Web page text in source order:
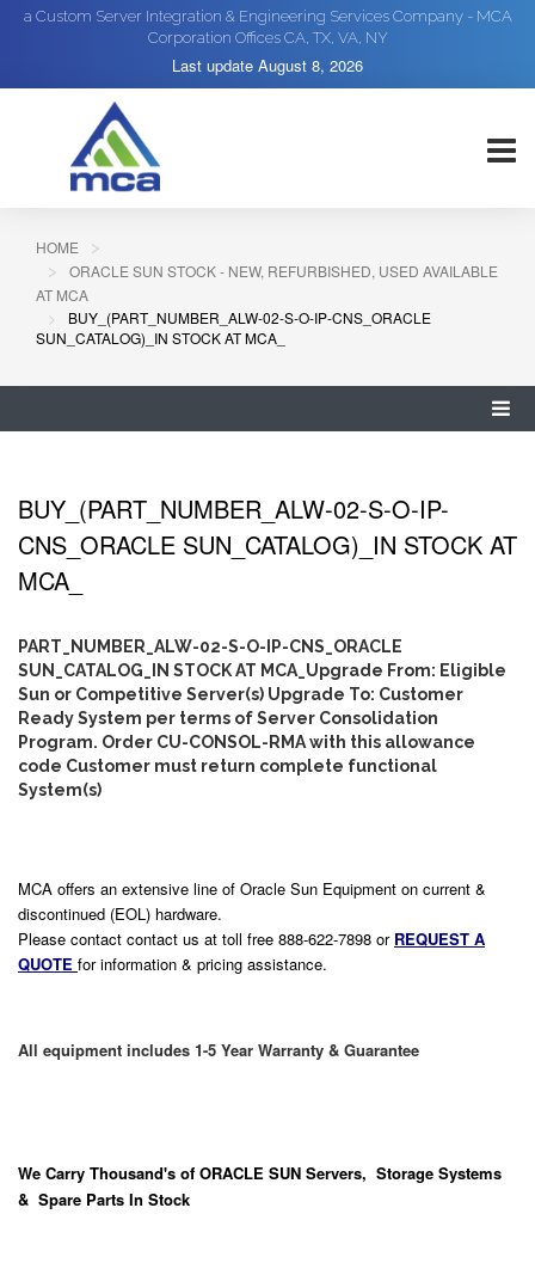
a Custom Server Integration & Engineering Services Company - MCA
Corporation Offices CA, TX, VA, NY
Last update August 8, 2026
HOME
ORACLE SUN STOCK - NEW, REFURBISHED, USED AVAILABLE
AT MCA
BUY_(PART_NUMBER_ALW-02-S-O-IP-CNS_ORACLE
SUN_CATALOG)_IN STOCK AT MCA_
BUY_(PART_NUMBER_ALW-02-S-O-IP-
CNS_ORACLE SUN_CATALOG)_IN STOCK AT
MCA_
PART_NUMBER_ALW-02-S-O-IP-CNS_ORACLE
SUN_CATALOG_IN STOCK AT MCA_Upgrade From: Eligible
Sun or Competitive Server(s) Upgrade To: Customer
Ready System per terms of Server Consolidation
Program. Order CU-CONSOL-RMA with this allowance
code Customer must return complete functional
System(s)
MCA offers an extensive line of Oracle Sun Equipment on current &
discontinued (EOL) hardware.
Please contact contact us at toll free 888-622-7898 or REQUEST A
QUOTE for information & pricing assistance.
All equipment includes 1-5 Year Warranty & Guarantee
We Carry Thousand's of ORACLE SUN Servers, Storage Systems
& Spare Parts In Stock